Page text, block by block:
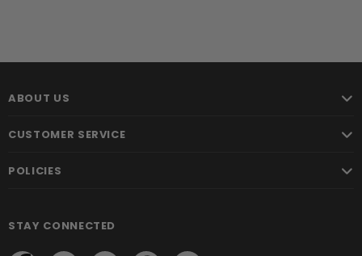
ABOUT US
CUSTOMER SERVICE
POLICIES
STAY CONNECTED